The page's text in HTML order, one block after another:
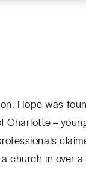
Hope was
–
church in over